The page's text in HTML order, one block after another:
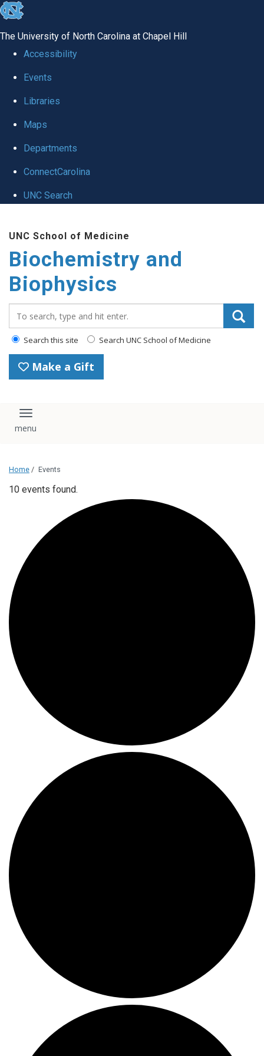
skip to the end of the global utility bar
The University of North Carolina at Chapel Hill
Accessibility
Events
Libraries
Maps
Departments
ConnectCarolina
UNC Search
UNC School of Medicine
Biochemistry and
Biophysics
Search this site Search UNC School of Medicine
Make a Gift
Toggle navigation
Home / Events
10 events found.